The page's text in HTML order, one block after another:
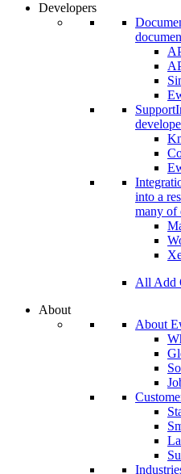
Developers
Support
into a
many of
All Add
About
About